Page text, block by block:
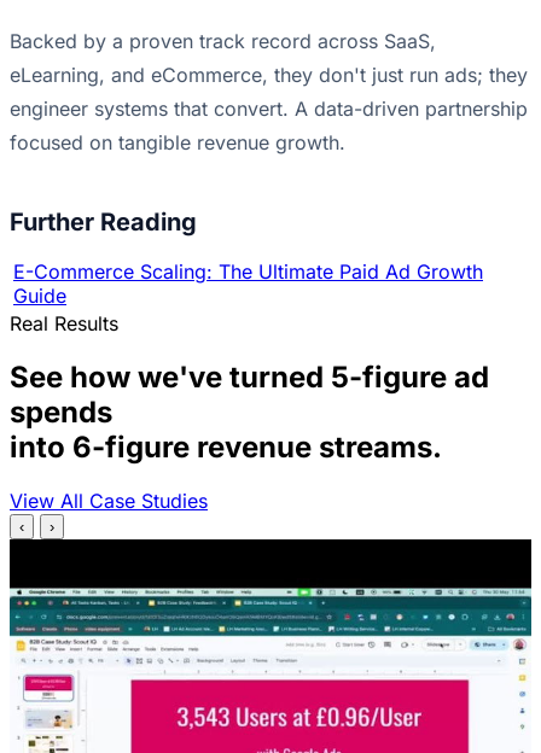
Backed by a proven track record across SaaS,
eLearning, and eCommerce, they don't just run ads; they
engineer systems that convert. A data-driven partnership
focused on tangible revenue growth.
Further Reading
E-Commerce Scaling: The Ultimate Paid Ad Growth
Guide
Real Results
See how we've turned 5-figure ad
spends
into 6-figure revenue streams.
View All Case Studies
‹ ›